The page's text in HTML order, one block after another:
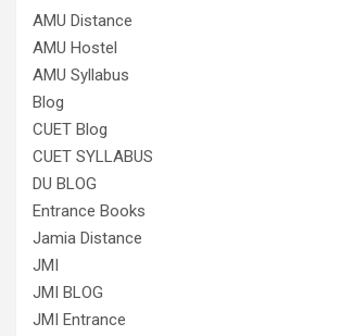
AMU Distance
AMU Hostel
AMU Syllabus
Blog
CUET Blog
CUET SYLLABUS
DU BLOG
Entrance Books
Jamia Distance
JMI
JMI BLOG
JMI Entrance